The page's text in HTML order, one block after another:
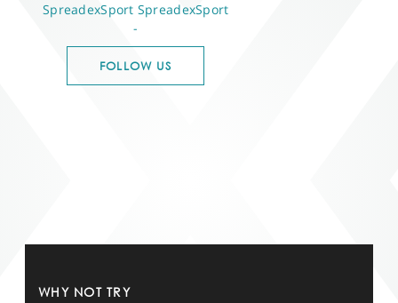
SpreadexSport SpreadexSport
-
FOLLOW US
WHY NOT TRY